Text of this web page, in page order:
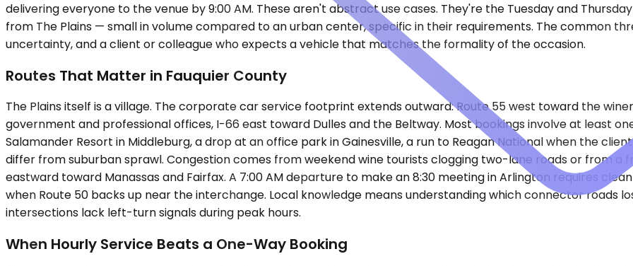
delivering everyone to the venue by 9:00 AM. These aren't abstract use cases. They're the Tuesday and
from The Plains — small in volume compared to an urban center, specific in their requirements. The common
uncertainty, and a client or colleague who expects a vehicle that matches the formality of the occasion.
Routes That Matter in Fauquier County
The Plains itself is a village. The corporate car service footprint extends outward: Route 55 west toward the
government and professional offices, I-66 east toward Dulles and the Beltway. Most bookings involve at least
Salamander Resort in Middleburg, a drop at an office park in Gainesville, a run to Reagan National when the
differ from suburban sprawl. Congestion comes from weekend wine tourists clogging two-lane roads or from a
eastward toward Manassas and Fairfax. A 7:00 AM departure to make an 8:30 meeting in Arlington requires
when Route 50 backs up near the interchange. Local knowledge means understanding which connector roads
intersections lack left-turn signals during peak hours.
When Hourly Service Beats a One-Way Booking